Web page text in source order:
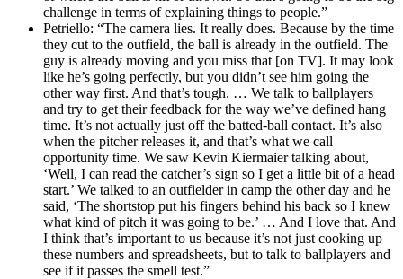
challenge in terms of explaining things to people.”
Petriello: “The camera lies. It really does. Because by the time
they cut to the outfield, the ball is already in the outfield. The
guy is already moving and you miss that [on TV]. It may look
like he’s going perfectly, but you didn’t see him going the
other way first. And that’s tough. … We talk to ballplayers
and try to get their feedback for the way we’ve defined hang
time. It’s not actually just off the batted-ball contact. It’s also
when the pitcher releases it, and that’s what we call
opportunity time. We saw Kevin Kiermaier talking about,
‘Well, I can read the catcher’s sign so I get a little bit of a head
start.’ We talked to an outfielder in camp the other day and he
said, ‘The shortstop put his fingers behind his back so I knew
what kind of pitch it was going to be.’ … And I love that. And
I think that’s important to us because it’s not just cooking up
these numbers and spreadsheets, but to talk to ballplayers and
see if it passes the smell test.”